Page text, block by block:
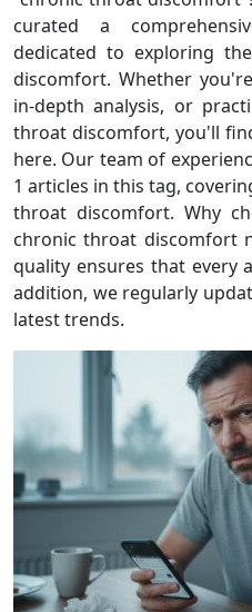
curated a
dedicated to exploring
discomfort. Whether
in-depth analysis, or
throat discomfort, you'll
here. Our team of
1 articles in this tag,
throat discomfort. Why
chronic throat discomfort
quality ensures that every
addition, we regularly
latest trends.